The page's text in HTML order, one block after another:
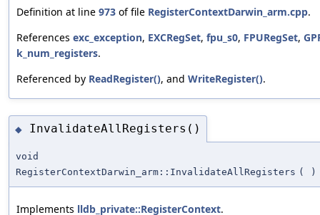
Definition at line 973 of file RegisterContextDarwin_arm.cpp.
References exc_exception, EXCRegSet, fpu_s0, FPURegSet,
k_num_registers.
Referenced by ReadRegister(), and WriteRegister().
◆ InvalidateAllRegisters()
void
RegisterContextDarwin_arm::InvalidateAllRegisters ( )
Implements lldb_private::RegisterContext.